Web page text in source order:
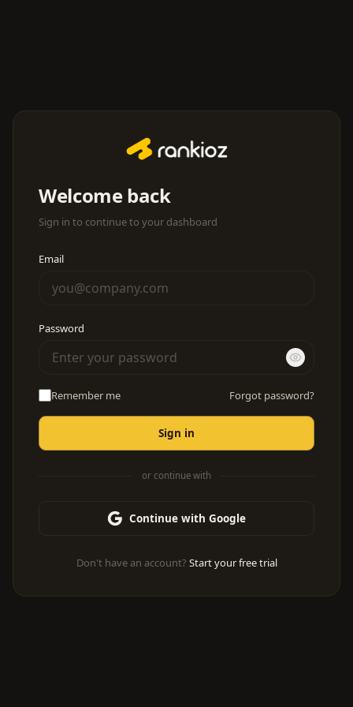
Welcome back
Sign in to continue to your dashboard
Email
Password
Remember me Forgot password?
Sign in
or continue with
Continue with Google
Don't have an account? Start your free trial